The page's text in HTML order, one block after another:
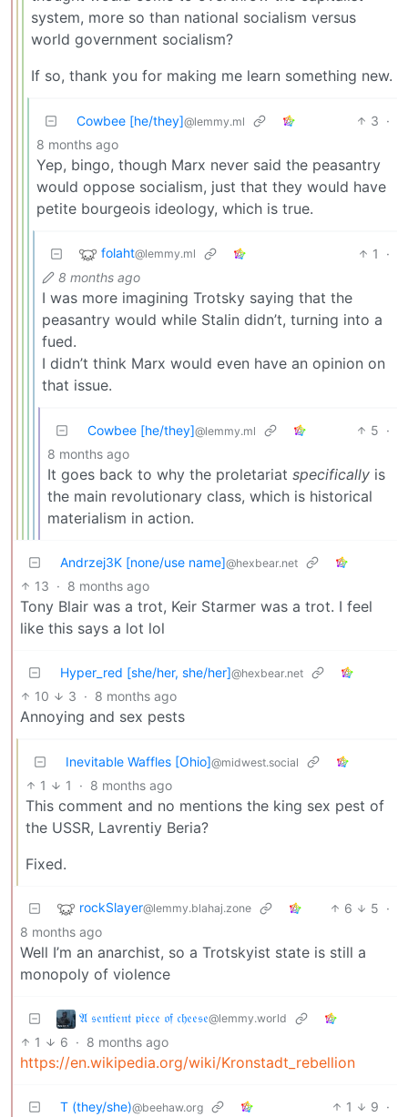
system, more so than national socialism versus
world government socialism?
If so, thank you for making me learn something new.
Cowbee [he/they]@lemmy.ml 3 ·
8 months ago
Yep, bingo, though Marx never said the peasantry
would oppose socialism, just that they would have
petite bourgeois ideology, which is true.
folaht@lemmy.ml 1
·
8 months ago
I was more imagining Trotsky saying that the
peasantry would while Stalin didn’t, turning into a
fued.
I didn’t think Marx would even have an opinion on
that issue.
Cowbee [he/they]@lemmy.ml 5 ·
8 months ago
It goes back to why the proletariat specifically is
the main revolutionary class, which is historical
materialism in action.
Andrzej3K [none/use name]@hexbear.net
13 · 8 months ago
Tony Blair was a trot, Keir Starmer was a trot. I feel
like this says a lot lol
Hyper_red [she/her, she/her]@hexbear.net
10 3 · 8 months ago
Annoying and sex pests
Inevitable Waffles [Ohio]@midwest.social
1 1 · 8 months ago
This comment and no mentions the king sex pest of
the USSR, Lavrentiy Beria?
Fixed.
rockSlayer@lemmy.blahaj.zone 6 5 ·
8 months ago
Well I’m an anarchist, so a Trotskyist state is still a
monopoly of violence
𝔄 𝔰𝔢𝔫𝔱𝔦𝔢𝔫𝔱 𝔭𝔦𝔢𝔠𝔢 𝔬𝔣 𝔠𝔥𝔢𝔢𝔰𝔢@lemmy.world
1 6 · 8 months ago
https://en.wikipedia.org/wiki/Kronstadt_rebellion
T (they/she)@beehaw.org 1 9 ·